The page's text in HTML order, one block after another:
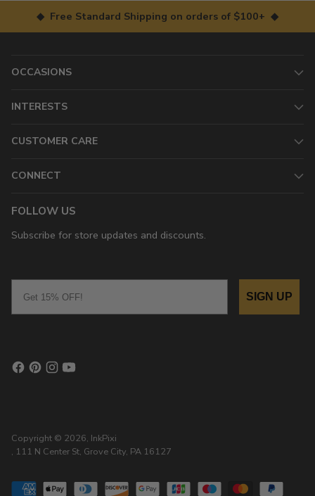
◆ Free Standard Shipping on orders of $100+ ◆
OCCASIONS
INTERESTS
CUSTOMER CARE
CONNECT
FOLLOW US
Subscribe for store updates and discounts.
SIGN UP
Copyright © 2026, InkPixi
, 111 N Center St, Grove City, PA 16127